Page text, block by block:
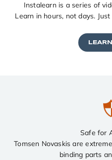
Instalearn is a series of
Learn in hours, not days.
Safe for
Tomsen Novaskis are
binding parts